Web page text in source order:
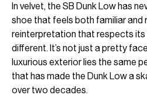
In velvet, the SB Dunk Low has
shoe that feels both familiar and
reinterpretation that respects its
different. It’s not just a pretty
luxurious exterior lies the same
that has made the Dunk Low a
over two decades.